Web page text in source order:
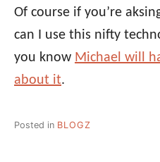
Of course if you’re
can I use this nifty
you know Michael will
about it.
Posted in BLOGZ